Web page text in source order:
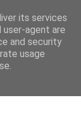
its services
user-agent are
and security
usage